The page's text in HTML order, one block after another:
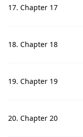
17. Chapter 17
18. Chapter 18
19. Chapter 19
20. Chapter 20